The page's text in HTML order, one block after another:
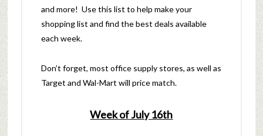
and more! Use this list to help make your
shopping list and find the best deals available
each week.
Don’t forget, most office supply stores, as well as
Target and Wal-Mart will price match.
Week of July 16th